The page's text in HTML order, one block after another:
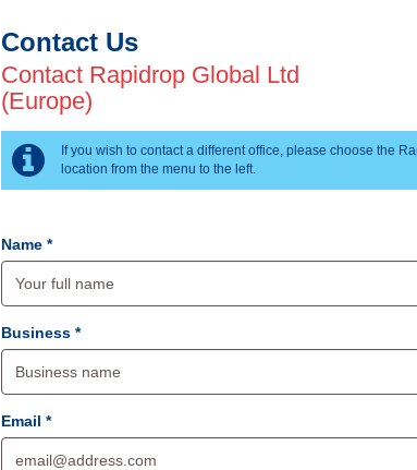
Contact Us
Contact Rapidrop Global Ltd
(Europe)
If you wish to contact a different office, please choose the
location from the menu to the left.
Name *
Business *
Email *